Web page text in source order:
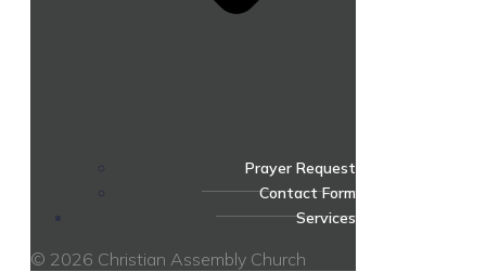
Prayer Request
Contact Form
Services
© 2026 Christian Assembly Church